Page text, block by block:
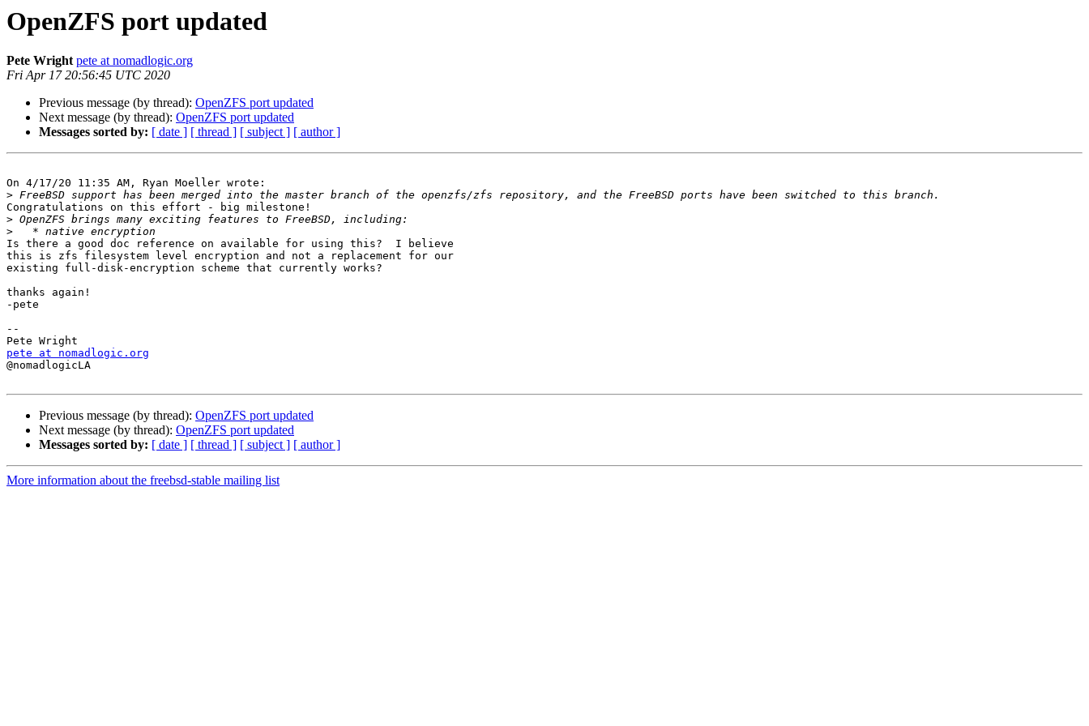
OpenZFS port updated
Pete Wright pete at nomadlogic.org
Fri Apr 17 20:56:45 UTC 2020
Previous message (by thread): OpenZFS port updated
Next message (by thread): OpenZFS port updated
Messages sorted by: [ date ] [ thread ] [ subject ] [ author ]
On 4/17/20 11:35 AM, Ryan Moeller wrote:
>
Congratulations on this effort - big milestone!
>
>
Is there a good doc reference on available for using this?  I believe
this is zfs filesystem level encryption and not a replacement for our
existing full-disk-encryption scheme that currently works?
thanks again!
-pete
--
pete at nomadlogic.org
@nomadlogicLA
Previous message (by thread): OpenZFS port updated
Next message (by thread): OpenZFS port updated
Messages sorted by: [ date ] [ thread ] [ subject ] [ author ]
More information about the freebsd-stable mailing list